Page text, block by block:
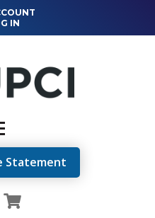
IN
Statement